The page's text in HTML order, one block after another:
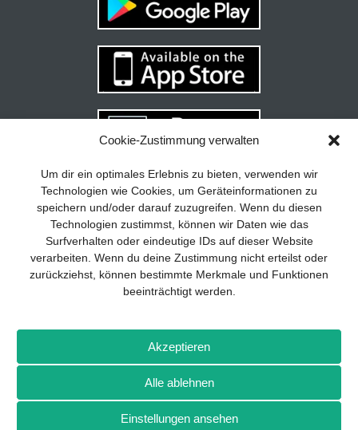
Cookie-Zustimmung verwalten
Um dir ein optimales Erlebnis zu bieten, verwenden wir
Technologien wie Cookies, um Geräteinformationen zu
speichern und/oder darauf zuzugreifen. Wenn du diesen
Technologien zustimmst, können wir Daten wie das
Surfverhalten oder eindeutige IDs auf dieser Website
verarbeiten. Wenn du deine Zustimmung nicht erteilst oder
zurückziehst, können bestimmte Merkmale und Funktionen
beeinträchtigt werden.
Akzeptieren
Alle ablehnen
Einstellungen ansehen
Imprint Privacy policy Contact Drones+
Magazine
subscription
Media kit
More from Wellhausen & Marquardt Medien
X
Your guide to success
Developing and implementing a
sustainable business model is essential
for any company. The Business Model
Canvas helps to stay focused on the
essentials and keep in mind what really
matters.
for SMEs: „From product to business: